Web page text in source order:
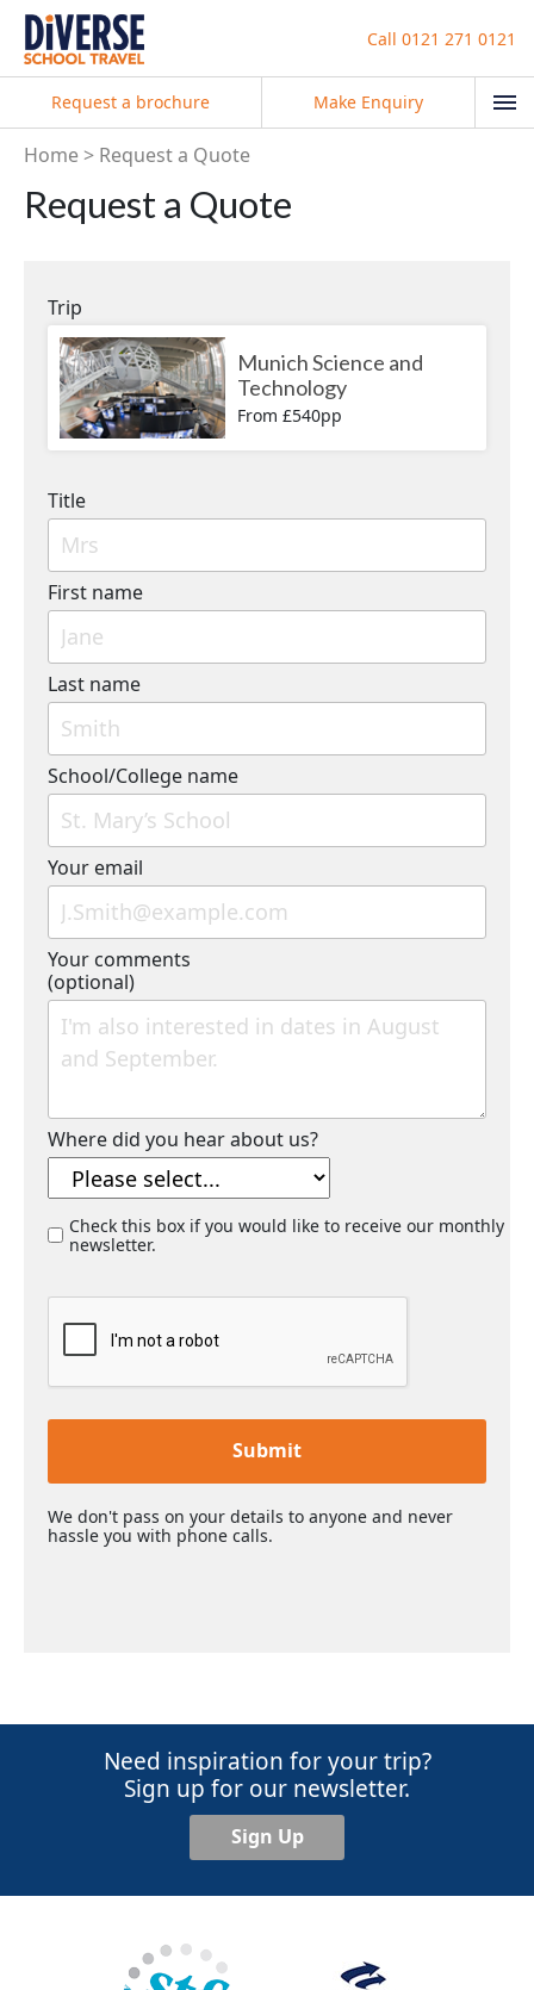
Call 0121 271 0121
Request a brochure Make Enquiry
Home Request a Quote
Request a Quote
Trip
Munich Science and
Technology
From £540pp
Title
First name
Last name
School/College name
Your email
Your comments
(optional)
Where did you hear about us?
Check this box if you would like to receive our monthly
newsletter.
Submit
We don't pass on your details to anyone and never
hassle you with phone calls.
Need inspiration for your trip?
Sign up for our newsletter.
Sign Up